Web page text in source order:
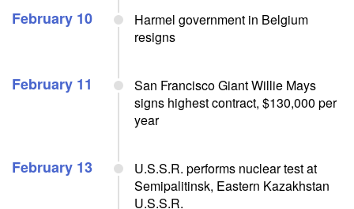
February 10
Harmel government in Belgium
resigns
February 11
San Francisco Giant Willie Mays
signs highest contract, $130,000 per
year
February 13
U.S.S.R. performs nuclear test at
Semipalitinsk, Eastern Kazakhstan
U.S.S.R.